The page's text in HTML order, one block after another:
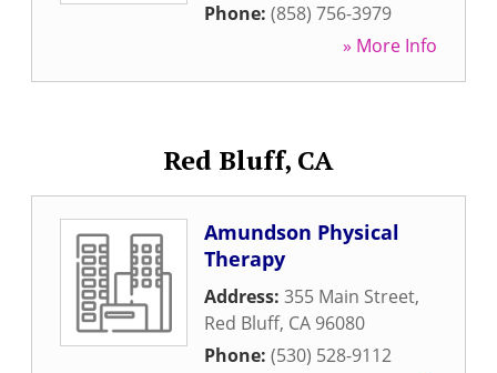
Phone: (858) 756-3979
» More Info
Red Bluff, CA
Amundson Physical
Therapy
Address: 355 Main Street,
Red Bluff, CA 96080
Phone: (530) 528-9112